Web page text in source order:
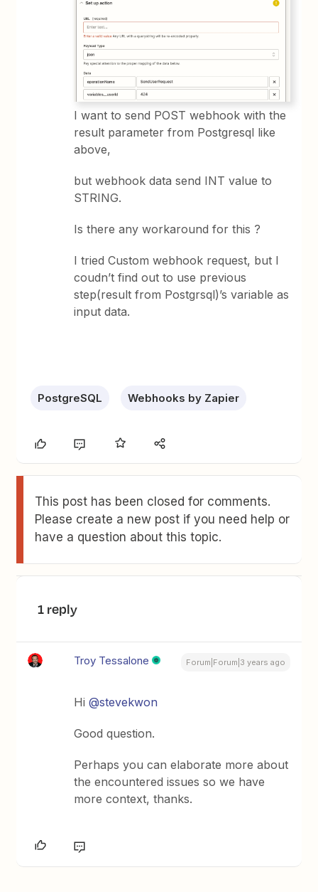
I want to send POST webhook with the
result parameter from Postgresql like
above,
but webhook data send INT value to
STRING.
Is there any workaround for this ?
I tried Custom webhook request, but I
coudn’t find out to use previous
step(result from Postgrsql)’s variable as
input data.
PostgreSQL Webhooks by Zapier
This post has been closed for comments.
Please create a new post if you need help or
have a question about this topic.
1 reply
Troy Tessalone Forum|Forum|3 years ago
Hi@stevekwon
Good question.
Perhaps you can elaborate more about
the encountered issues so we have
more context, thanks.